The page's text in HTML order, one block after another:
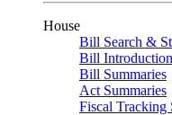
House
Bill Search &
Bill
Bill Summaries
Act Summaries
Fiscal Tracking